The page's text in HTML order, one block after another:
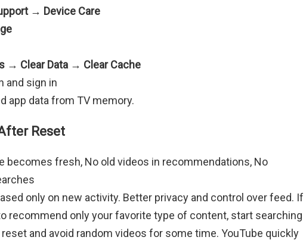
→ Device Care
→ Clear Data → Clear Cache
and sign in
app data from TV memory.
Reset
becomes fresh, No old videos in recommendations, No
only on new activity. Better privacy and control over feed. If
recommend only your favorite type of content, start searching
and avoid random videos for some time. YouTube quickly